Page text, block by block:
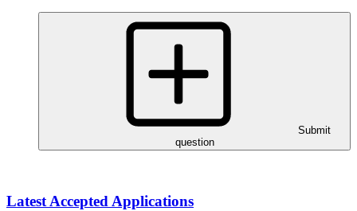
Submit
question
Latest Accepted Applications